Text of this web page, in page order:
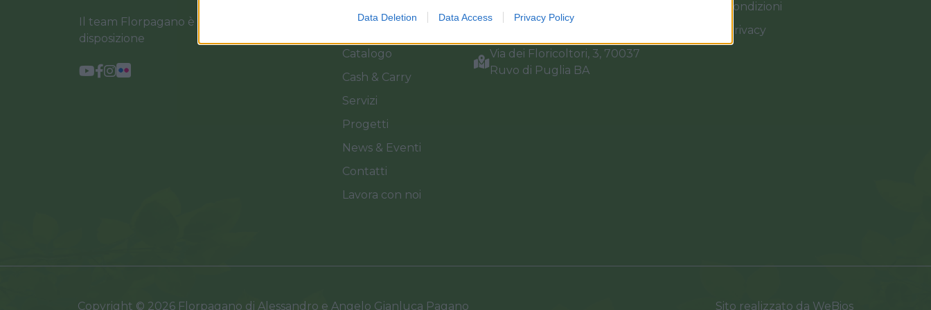
Data Deletion Data Access Privacy Policy
Il team Florpagano è sempre a tua
disposizione
Catalogo
Cash & Carry
Servizi
Progetti
News & Eventi
Contatti
Lavora con noi
Via dei Floricoltori, 3, 70037
Ruvo di Puglia BA
Termini e Condizioni
Cookies e Privacy
Copyright © 2026 Florpagano di Alessandro e Angelo Gianluca Pagano Sito realizzato da WeBios